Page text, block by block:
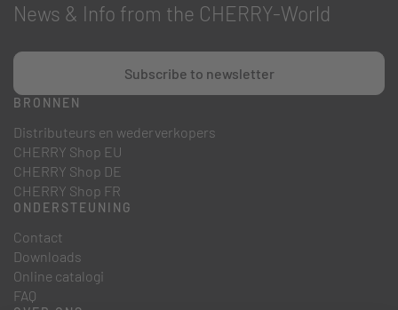
News & Info from the CHERRY-World
Subscribe to newsletter
BRONNEN
Distributeurs en wederverkopers
CHERRY Shop EU
CHERRY Shop DE
CHERRY Shop FR
ONDERSTEUNING
Contact
Downloads
Online catalogi
FAQ